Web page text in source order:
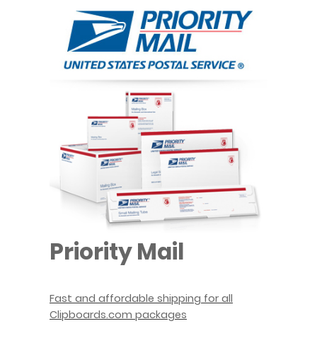
Priority Mail
Fast and affordable shipping for all
Clipboards.com packages